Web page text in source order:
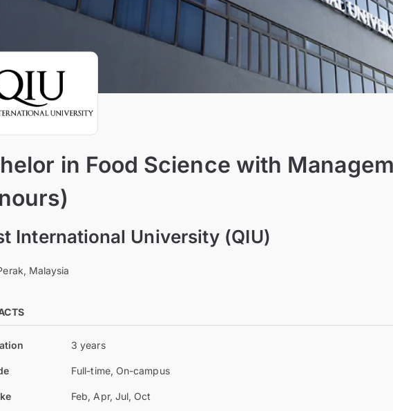
in Food Science with
International University (QIU)
Malaysia
3 years
Full-time, On-campus
Feb, Apr, Jul, Oct